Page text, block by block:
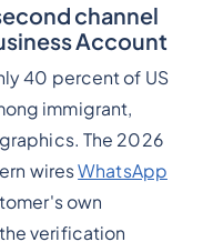
channel
Account
40 percent of US
immigrant,
The 2026
wiresWhatsApp
own
verification